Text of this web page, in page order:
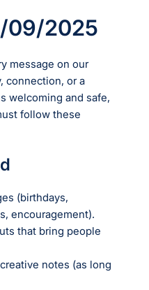
09/2025
message on our
connection, or a
welcoming and safe,
follow these
(birthdays,
encouragement).
that bring people
notes (as long